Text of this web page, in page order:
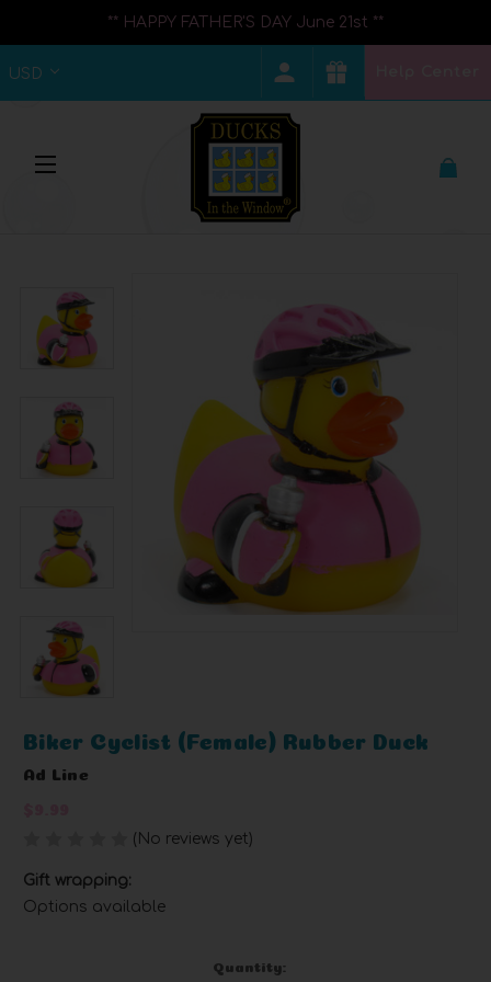
** HAPPY FATHER'S DAY June 21st **
USD
Biker Cyclist (Female) Rubber Duck
Ad Line
(No reviews yet)
Gift wrapping:
Options available
Quantity: